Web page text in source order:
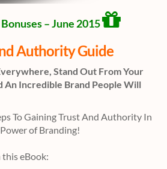
– June 2015
Authority Guide
Stand Out From Your
An Incredible Brand People Will
To Gaining Trust And Authority In
of Branding!
this eBook: